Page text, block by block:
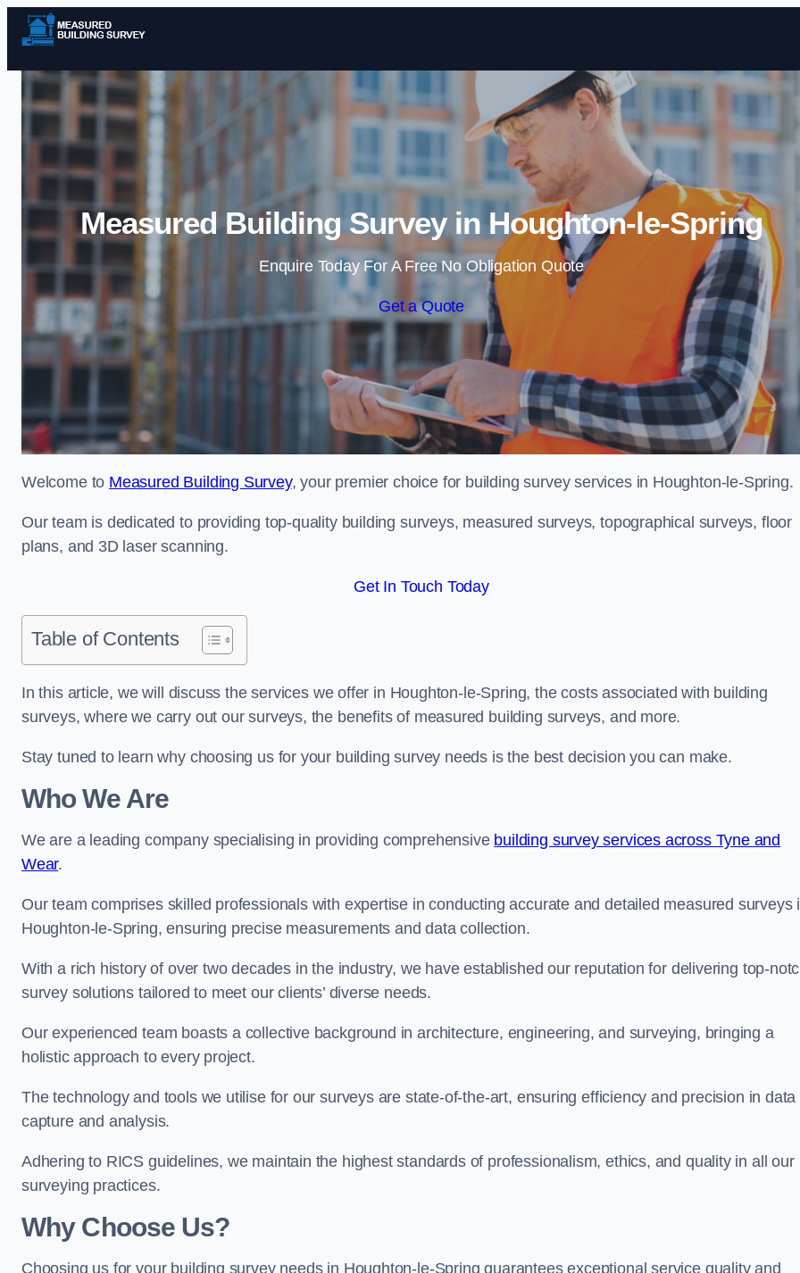
Skip to content
Measured Building Survey in Houghton-le-Spring
Enquire Today For A Free No Obligation Quote
Get a Quote
Welcome to Measured Building Survey, your premier choice for building survey services in Houghton-le-Spring.
Our team is dedicated to providing top-quality building surveys, measured surveys, topographical surveys, floor
plans, and 3D laser scanning.
Get In Touch Today
Table of Contents
In this article, we will discuss the services we offer in Houghton-le-Spring, the costs associated with building
surveys, where we carry out our surveys, the benefits of measured building surveys, and more.
Stay tuned to learn why choosing us for your building survey needs is the best decision you can make.
Who We Are
We are a leading company specialising in providing comprehensive building survey services across Tyne and
Wear.
Our team comprises skilled professionals with expertise in conducting accurate and detailed measured surveys
Houghton-le-Spring, ensuring precise measurements and data collection.
With a rich history of over two decades in the industry, we have established our reputation for delivering top-
survey solutions tailored to meet our clients’ diverse needs.
Our experienced team boasts a collective background in architecture, engineering, and surveying, bringing a
holistic approach to every project.
The technology and tools we utilise for our surveys are state-of-the-art, ensuring efficiency and precision in data
capture and analysis.
Adhering to RICS guidelines, we maintain the highest standards of professionalism, ethics, and quality in all our
surveying practices.
Why Choose Us?
Choosing us for your building survey needs in Houghton-le-Spring guarantees exceptional service quality and